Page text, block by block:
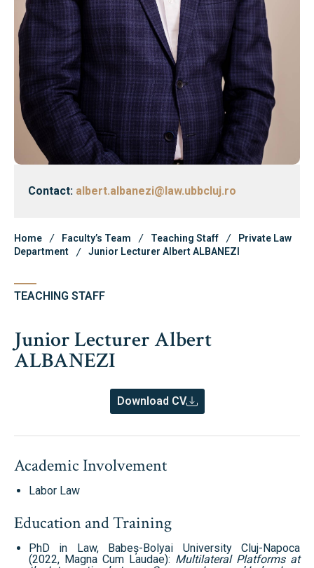
News
Faculty’s Team
Library & Journals
Library & Journals
Contact
Contact: albert.albanezi@law.ubbcluj.ro
Home Faculty’s Team Teaching Staff
Private Law
Department
Junior Lecturer Albert ALBANEZI
TEACHING STAFF
Junior Lecturer Albert
ALBANEZI
Download CV
Academic Involvement
Labor Law
Education and Training
PhD in Law, Babeș-Bolyai University Cluj-Napoca
(2022, Magna Cum Laudae): Multilateral Platforms at